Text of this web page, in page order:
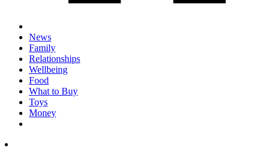
News
Family
Relationships
Wellbeing
Food
What to Buy
Toys
Money